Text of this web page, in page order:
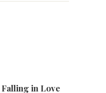
Falling in Love